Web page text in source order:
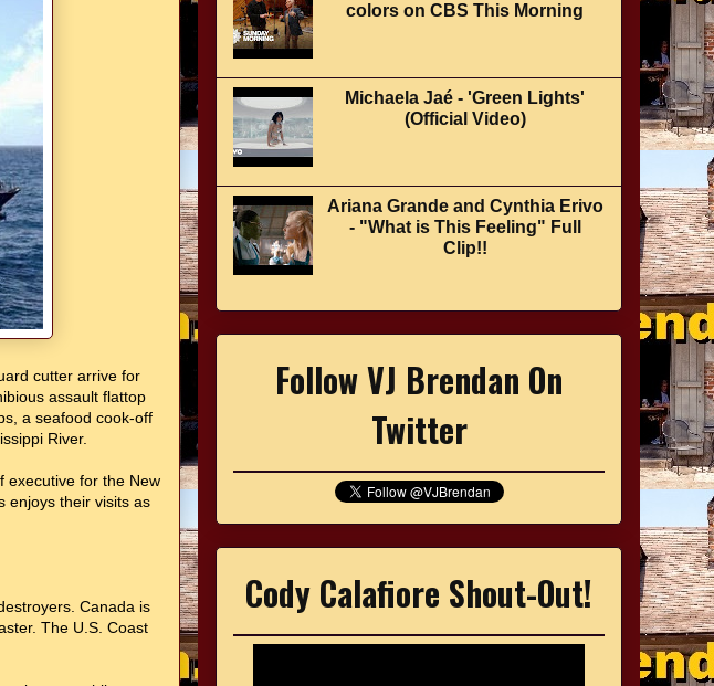
cutter arrive for
assault flattop
a seafood cook-off
River.
executive for the New
enjoys their visits as
Canada is
The U.S. Coast
colors on CBS This Morning
Michaela Jaé - 'Green Lights'
(Official Video)
Ariana Grande and Cynthia Erivo
- "What is This Feeling" Full
Clip!!
Follow VJ Brendan On
Twitter
Cody Calafiore Shout-Out!